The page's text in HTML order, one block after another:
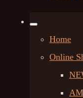
Home
Online